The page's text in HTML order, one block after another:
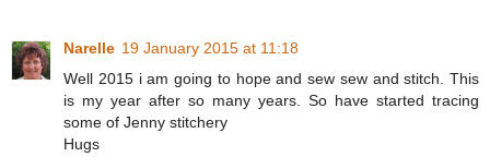
Narelle 19 January 2015 at 11:18
Well 2015 i am going to hope and sew sew and stitch. This
is my year after so many years. So have started tracing
some of Jenny stitchery
Hugs